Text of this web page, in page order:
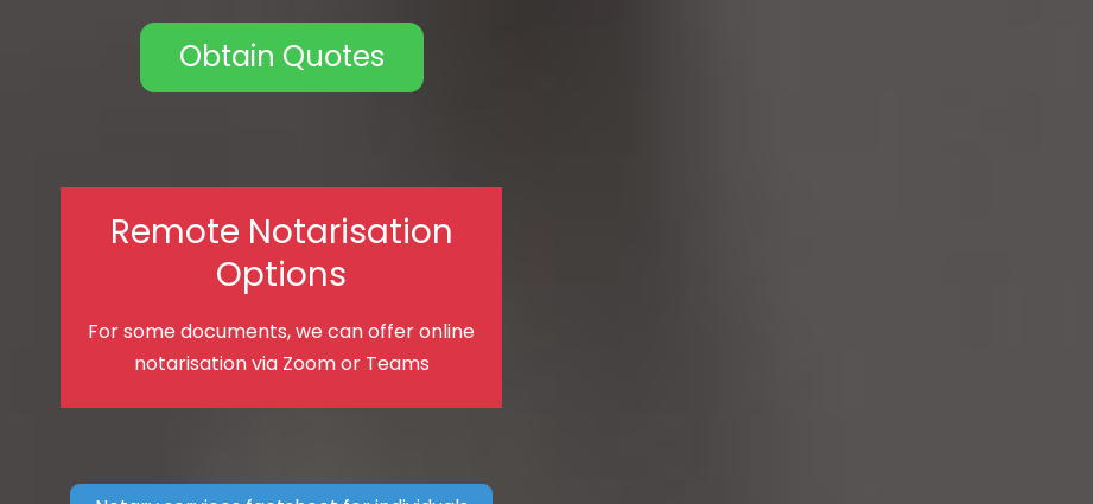
Obtain Quotes
Remote Notarisation
Options
For some documents, we can offer online
notarisation via Zoom or Teams